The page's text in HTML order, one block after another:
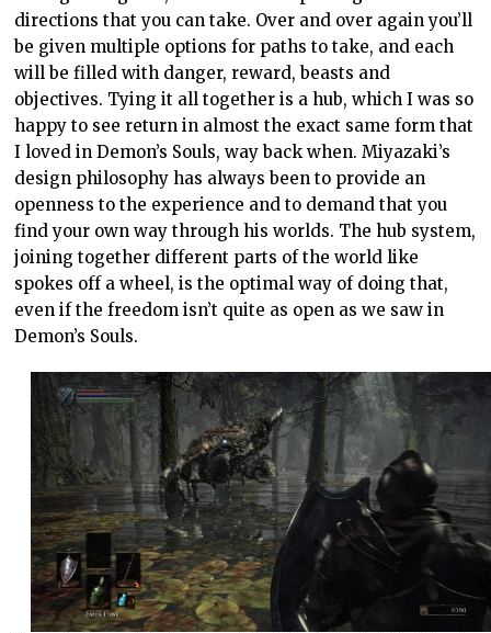
directions that you can take. Over and over again you’ll
be given multiple options for paths to take, and each
will be filled with danger, reward, beasts and
objectives. Tying it all together is a hub, which I was so
happy to see return in almost the exact same form that
I loved in Demon’s Souls, way back when. Miyazaki’s
design philosophy has always been to provide an
openness to the experience and to demand that you
find your own way through his worlds. The hub system,
joining together different parts of the world like
spokes off a wheel, is the optimal way of doing that,
even if the freedom isn’t quite as open as we saw in
Demon’s Souls.